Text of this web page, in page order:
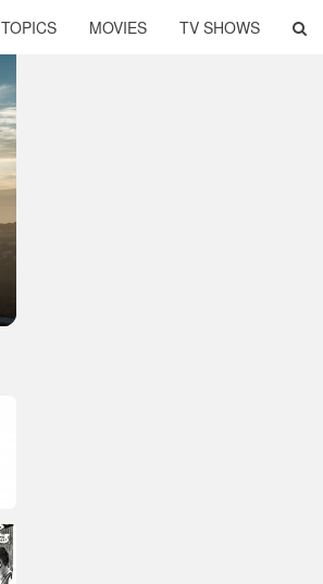
TOPICS MOVIES TV SHOWS